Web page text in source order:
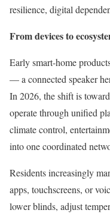
resilience, digital
From devices to
Early smart-home
— a connected speaker
In 2026, the shift is
operate through unified
climate control,
into one coordinated
Residents increasingly
apps, touchscreens, or
lower blinds, adjust